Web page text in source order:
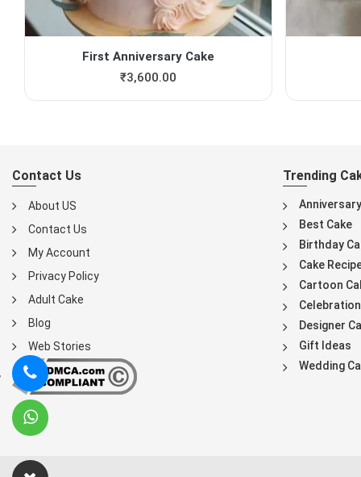
First Anniversary Cake
₹3,600.00
Contact Us
About US
Contact Us
My Account
Privacy Policy
Adult Cake
Blog
Web Stories
Trending
Best Cake
Birthday
Cake
Cartoon
Celebration
Designer
Gift Ideas
Wedding